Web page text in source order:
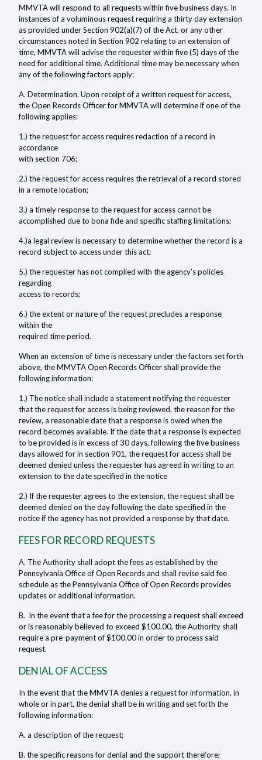
MMVTA will respond to all requests within five business days. In
instances of a voluminous request requiring a thirty day extension
as provided under Section 902(a)(7) of the Act, or any other
circumstances noted in Section 902 relating to an extension of
time, MMVTA will advise the requester within five (5) days of the
need for additional time. Additional time may be necessary when
any of the following factors apply:
A. Determination. Upon receipt of a written request for access,
the Open Records Officer for MMVTA will determine if one of the
following applies:
1.) the request for access requires redaction of a record in
accordance
with section 706;
2.) the request for access requires the retrieval of a record stored
in a remote location;
3.) a timely response to the request for access cannot be
accomplished due to bona fide and specific staffing limitations;
4.)a legal review is necessary to determine whether the record is a
record subject to access under this act;
5.) the requester has not complied with the agency’s policies
regarding
access to records;
6.) the extent or nature of the request precludes a response
within the
required time period.
When an extension of time is necessary under the factors set forth
above, the MMVTA Open Records Officer shall provide the
following information:
1.) The notice shall include a statement notifying the requester
that the request for access is being reviewed, the reason for the
review, a reasonable date that a response is owed when the
record becomes available. If the date that a response is expected
to be provided is in excess of 30 days, following the five business
days allowed for in section 901, the request for access shall be
deemed denied unless the requester has agreed in writing to an
extension to the date specified in the notice
2.) If the requester agrees to the extension, the request shall be
deemed denied on the day following the date specified in the
notice if the agency has not provided a response by that date.
FEES FOR RECORD REQUESTS
A. The Authority shall adopt the fees as established by the
Pennsylvania Office of Open Records and shall revise said fee
schedule as the Pennsylvania Office of Open Records provides
updates or additional information.
B. In the event that a fee for the processing a request shall exceed
or is reasonably believed to exceed $100.00, the Authority shall
require a pre-payment of $100.00 in order to process said
request.
DENIAL OF ACCESS
In the event that the MMVTA denies a request for information, in
whole or in part, the denial shall be in writing and set forth the
following information:
A. a description of the request;
B. the specific reasons for denial and the support therefore;